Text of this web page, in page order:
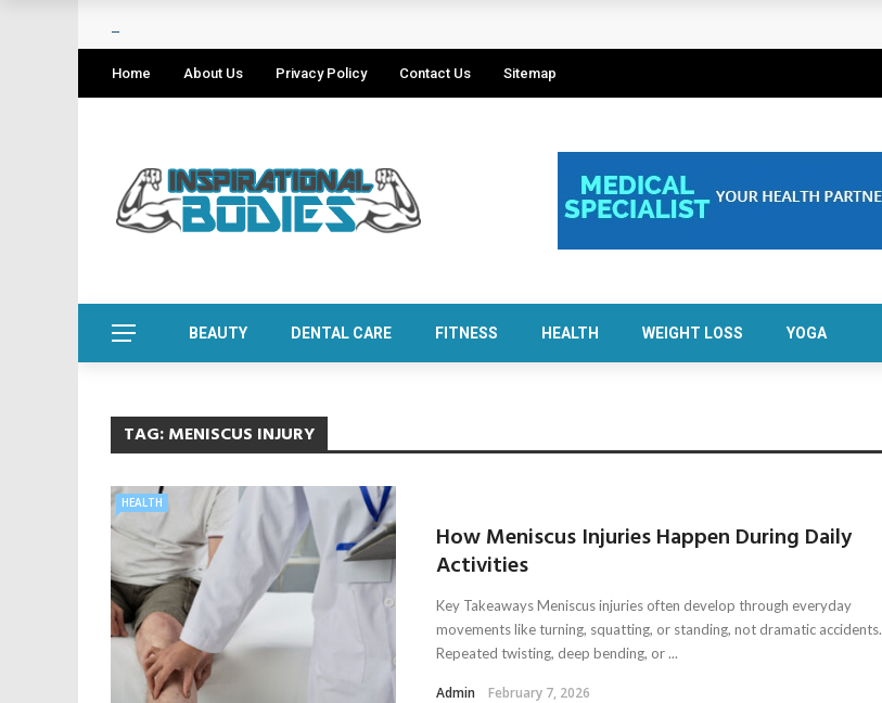
Home About Us Privacy Policy Contact Us Sitemap
BEAUTY DENTAL CARE FITNESS HEALTH WEIGHT LOSS YOGA
TAG:MENISCUS INJURY
HEALTH
How Meniscus Injuries Happen During Daily
Activities
Key Takeaways Meniscus injuries often develop through everyday
movements like turning, squatting, or standing, not dramatic accidents.
Repeated twisting, deep bending, or ...
Admin February 7, 2026